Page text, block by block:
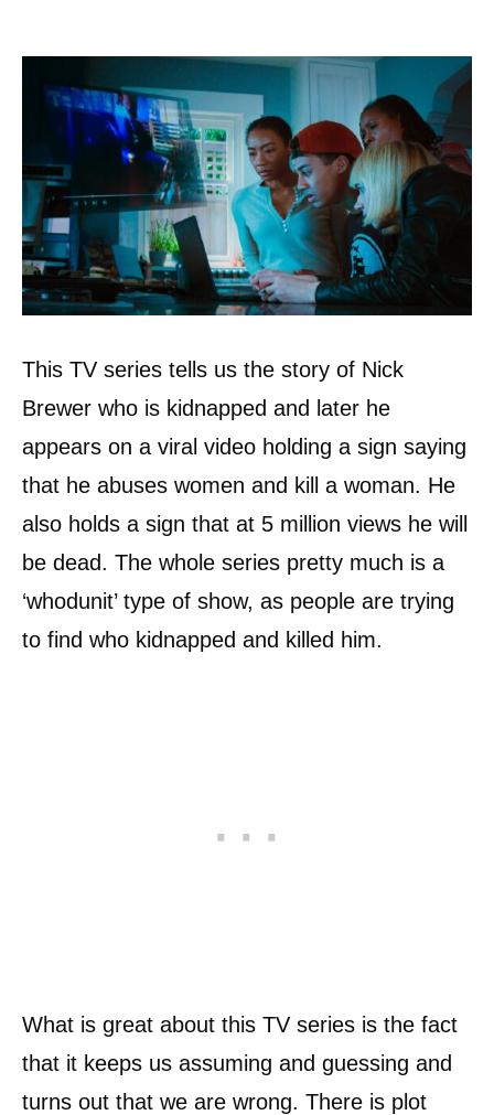
This TV series tells us the story of Nick
Brewer who is kidnapped and later he
appears on a viral video holding a sign saying
that he abuses women and kill a woman. He
also holds a sign that at 5 million views he will
be dead. The whole series pretty much is a
‘whodunit’ type of show, as people are trying
to find who kidnapped and killed him.
What is great about this TV series is the fact
that it keeps us assuming and guessing and
turns out that we are wrong. There is plot